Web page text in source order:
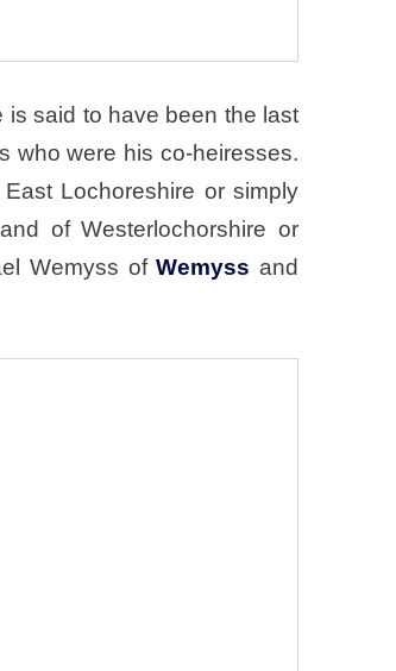
said to have been the last
who were his co-heiresses.
Lochoreshire or simply
of Westerlochorshire or
Wemyss ofWemyss and